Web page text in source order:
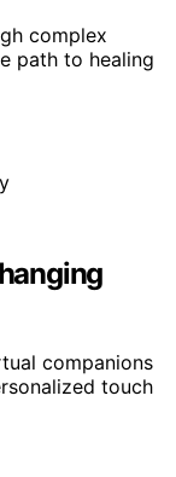
complex
path to healing
companions
touch